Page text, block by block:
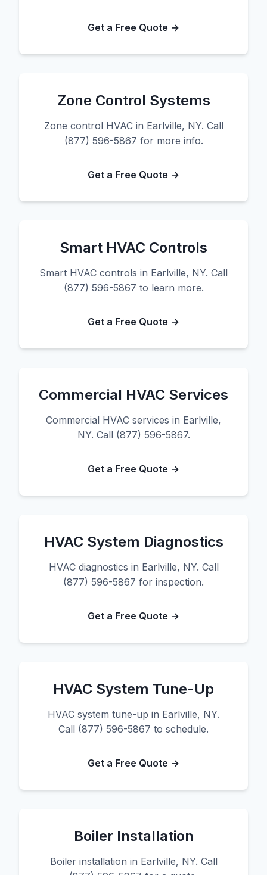
Get a Free Quote →
Zone Control Systems
Zone control HVAC in Earlville, NY. Call
(877) 596-5867 for more info.
Get a Free Quote →
Smart HVAC Controls
Smart HVAC controls in Earlville, NY. Call
(877) 596-5867 to learn more.
Get a Free Quote →
Commercial HVAC Services
Commercial HVAC services in Earlville,
NY. Call (877) 596-5867.
Get a Free Quote →
HVAC System Diagnostics
HVAC diagnostics in Earlville, NY. Call
(877) 596-5867 for inspection.
Get a Free Quote →
HVAC System Tune-Up
HVAC system tune-up in Earlville, NY.
Call (877) 596-5867 to schedule.
Get a Free Quote →
Boiler Installation
Boiler installation in Earlville, NY. Call